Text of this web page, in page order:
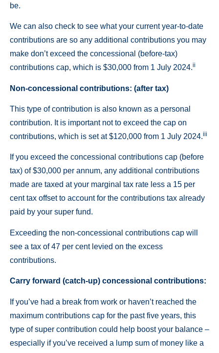
be.
We can also check to see what your current year-to-date
contributions are so any additional contributions you may
make don’t exceed the concessional (before-tax)
contributions cap, which is $30,000 from 1 July 2024.ii
Non-concessional contributions: (after tax)
This type of contribution is also known as a personal
contribution. It is important not to exceed the cap on
contributions, which is set at $120,000 from 1 July 2024.iii
If you exceed the concessional contributions cap (before
tax) of $30,000 per annum, any additional contributions
made are taxed at your marginal tax rate less a 15 per
cent tax offset to account for the contributions tax already
paid by your super fund.
Exceeding the non-concessional contributions cap will
see a tax of 47 per cent levied on the excess
contributions.
Carry forward (catch-up) concessional contributions:
If you’ve had a break from work or haven’t reached the
maximum contributions cap for the past five years, this
type of super contribution could help boost your balance –
especially if you’ve received a lump sum of money like a